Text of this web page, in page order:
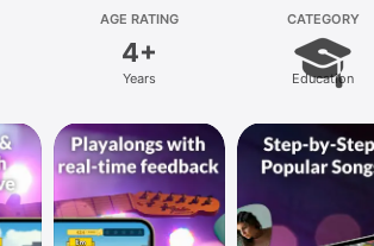
AGE RATING
4+
Years
CATEGORY
Education